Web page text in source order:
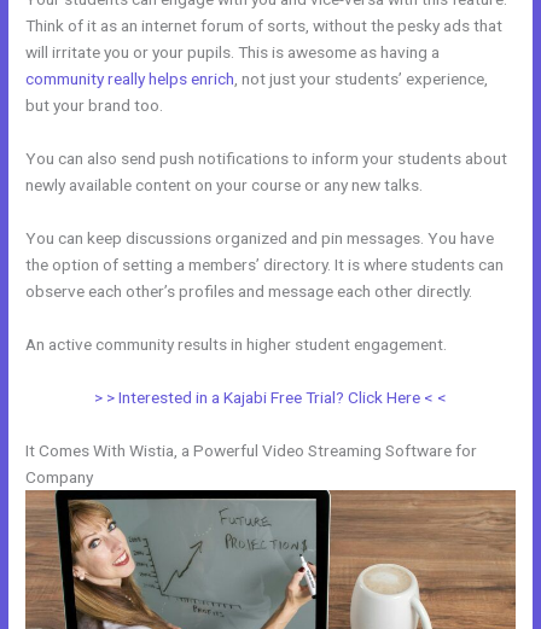
Think of it as an internet forum of sorts, without the pesky ads that
will irritate you or your pupils. This is awesome as having a
community really helps enrich , not just your students’ experience,
but your brand too.
You can also send push notifications to inform your students about
newly available content on your course or any new talks.
You can keep discussions organized and pin messages. You have
the option of setting a members’ directory. It is where students can
observe each other’s profiles and message each other directly.
An active community results in higher student engagement.
> > Interested in a Kajabi Free Trial? Click Here < <
It Comes With Wistia, a Powerful Video Streaming Software for
Company